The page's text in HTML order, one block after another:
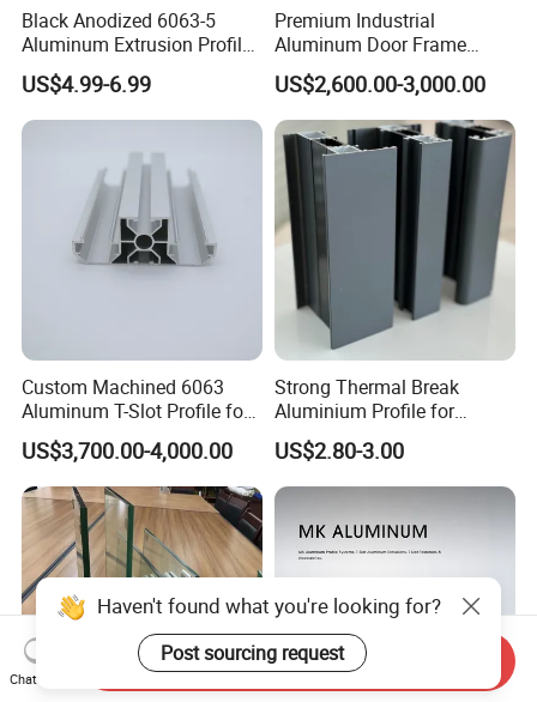
Black Anodized 6063-5
Aluminum Extrusion Profile
with CNC Machining for
Audio Heat Sink LED
Cooling Heat Sink Computer
US$4.99-6.99
Premium Industrial
Aluminum Door Frame
Profile in Custom Colors
US$2,600.00-3,000.00
Custom Machined 6063
Aluminum T-Slot Profile for
Heavy Duty Work Platform
Crossbeams
US$3,700.00-4,000.00
Strong Thermal Break
Aluminium Profile for
Windows and Door
(casement/sliding/folding)
6063-T5
US$2.80-3.00
Haven't found what you're looking for?
Post sourcing request
Chat Now
Send Inquiry